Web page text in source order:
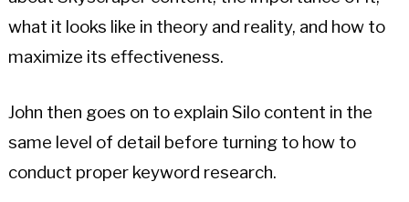
what it looks like in theory and reality, and how to
maximize its effectiveness.
John then goes on to explain Silo content in the
same level of detail before turning to how to
conduct proper keyword research.